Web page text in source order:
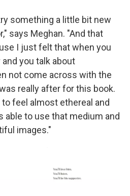
something a little bit new
says Meghan. "And that
I just felt that when you
you talk about
not come across with the
really after for this book.
feel almost ethereal and
able to use that medium and
images."